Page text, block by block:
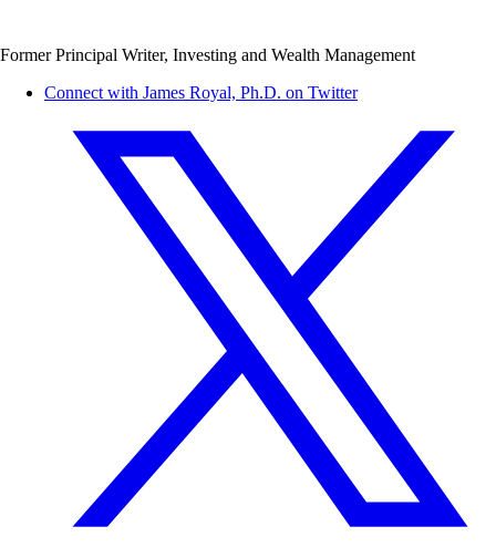
Former Principal Writer, Investing and Wealth Management
Connect with James Royal, Ph.D. on Twitter